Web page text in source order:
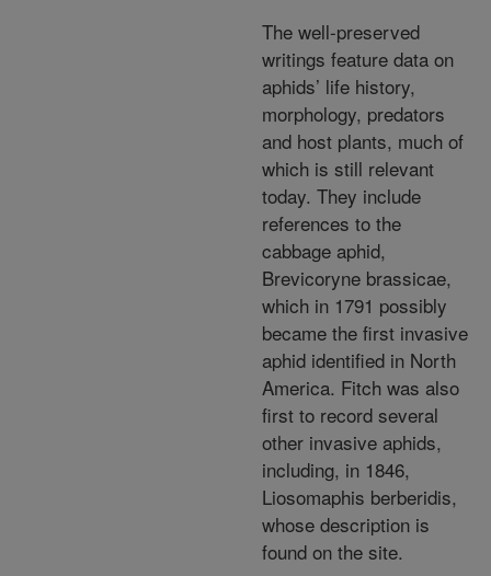
The well-preserved
writings feature data on
aphids’ life history,
morphology, predators
and host plants, much of
which is still relevant
today. They include
references to the
cabbage aphid,
Brevicoryne brassicae,
which in 1791 possibly
became the first invasive
aphid identified in North
America. Fitch was also
first to record several
other invasive aphids,
including, in 1846,
Liosomaphis berberidis,
whose description is
found on the site.